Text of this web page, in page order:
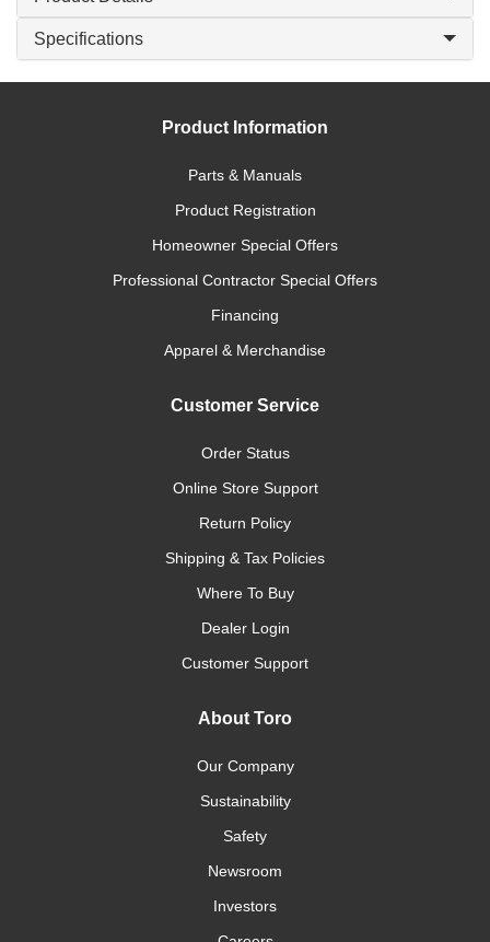
Specifications
Product Information
Parts & Manuals
Product Registration
Homeowner Special Offers
Professional Contractor Special Offers
Financing
Apparel & Merchandise
Customer Service
Order Status
Online Store Support
Return Policy
Shipping & Tax Policies
Where To Buy
Dealer Login
Customer Support
About Toro
Our Company
Sustainability
Safety
Newsroom
Investors